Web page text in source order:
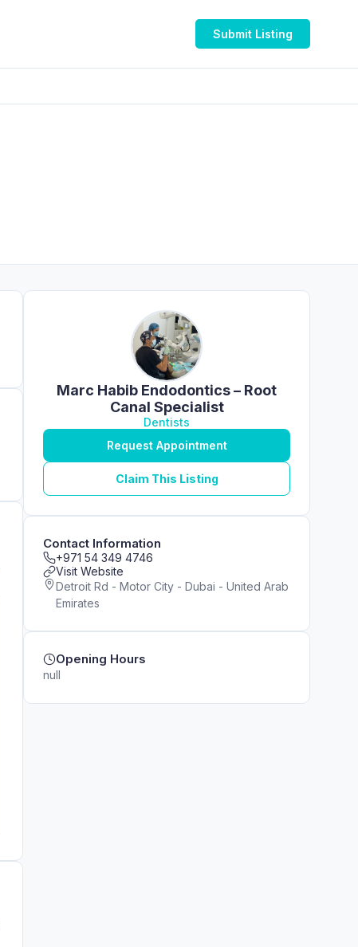
Submit Listing
Marc Habib Endodontics – Root
Canal Specialist
Dentists
Request Appointment
Claim This Listing
Contact Information
+971 54 349 4746
Visit Website
Detroit Rd - Motor City - Dubai - United Arab
Emirates
Opening Hours
null